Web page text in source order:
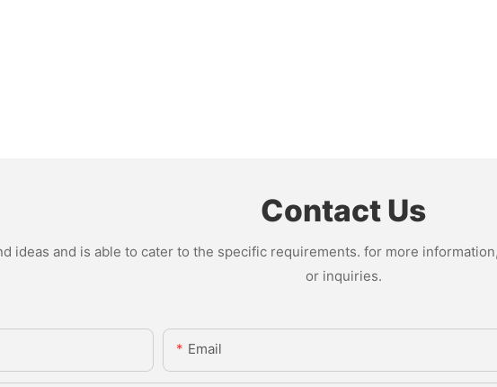
Contact Us
ideas and is able to cater to the specific requirements. for more
or inquiries.
Email